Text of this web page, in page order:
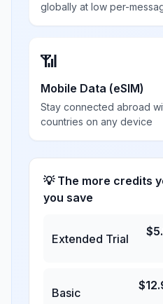
globally at low per-
📶
Mobile Data (eSIM)
Stay connected abroad
countries on any device
💡 The more credits
you save
Extended Trial
$
Basic
$